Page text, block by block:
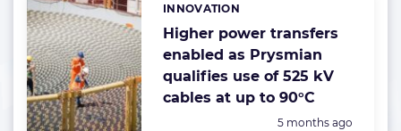
Higher power transfers
enabled as Prysmian
qualifies use of 525 kV
cables at up to 90°C
Categories:
INNOVATION
Posted:
5 months ago